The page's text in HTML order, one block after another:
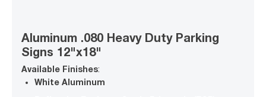
Aluminum .080 Heavy Duty Parking
Signs 12"x18"
Available Finishes:
White Aluminum